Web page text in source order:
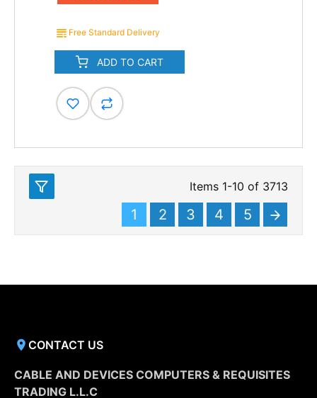
Free Standard Delivery
ADD TO CART
Items 1-10 of 3713
1 2 3 4 5
CONTACT US
CABLE AND DEVICES COMPUTERS & REQUISITES
TRADING L.L.C